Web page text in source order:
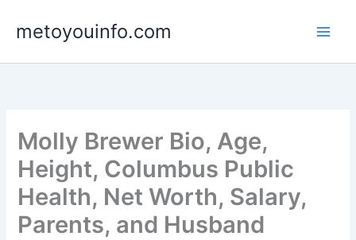
metoyouinfo.com
Molly Brewer Bio, Age,
Height, Columbus Public
Health, Net Worth, Salary,
Parents, and Husband